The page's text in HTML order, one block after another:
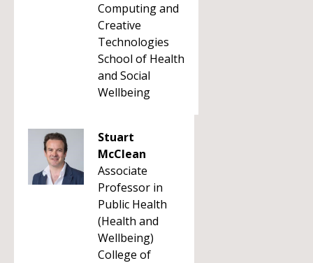
Computing and
Creative
Technologies
School of Health
and Social
Wellbeing
Stuart
McClean
Associate
Professor in
Public Health
(Health and
Wellbeing)
College of